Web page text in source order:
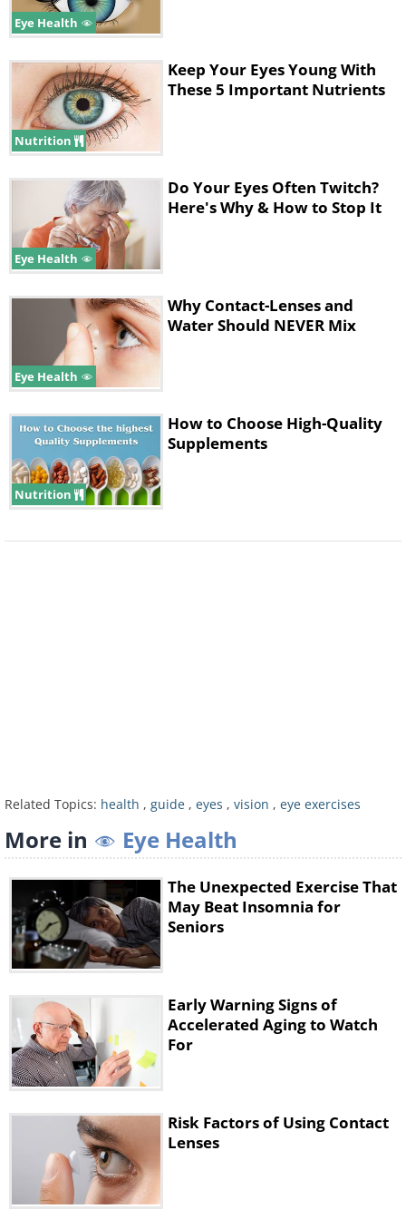
6. Relax your eye muscles, while
increasing blood circulation to your
eyes by closing your eyes tight for three
to five seconds, then open them.
7. With your fingers, lightly push
against your temples. Keep this
9. Keep your eyes closed and gently
repeating this exercise five to ten
times.
10. The below exercise will strengthen
Eye Health
Nutrition
Keep Your Eyes Young With
These 5 Important Nutrients
Eye Health
Do Your Eyes Often Twitch?
Here's Why & How to Stop It
Eye Health
Why Contact-Lenses and
Water Should NEVER Mix
Nutrition
How to Choose High-Quality
Supplements
Related Topics: health , guide , eyes , vision , eye exercises
More in Eye Health
The Unexpected Exercise That
May Beat Insomnia for
Seniors
Early Warning Signs of
Accelerated Aging to Watch
For
Risk Factors of Using Contact
Lenses